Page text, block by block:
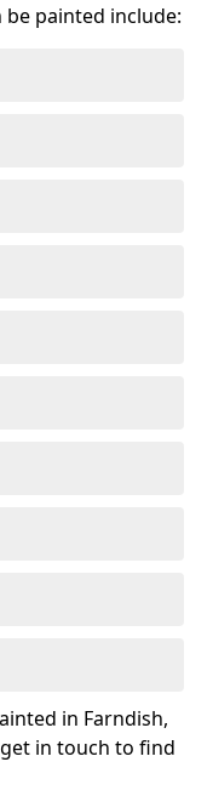
painted include:
in Farndish,
in touch to find